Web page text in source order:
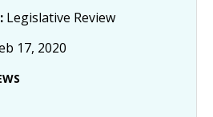
Legislative Review
17, 2020